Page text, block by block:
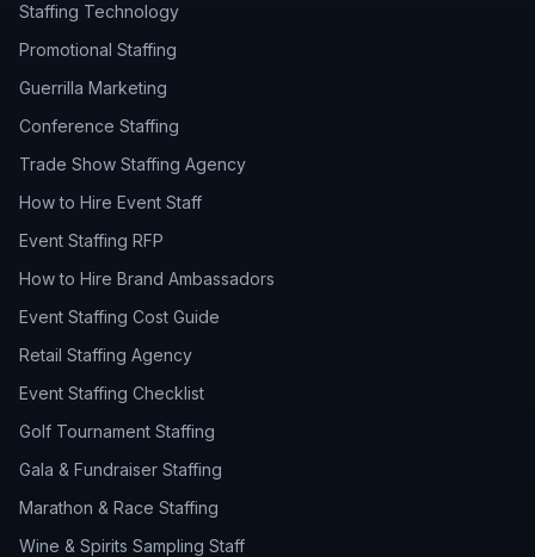
Staffing Technology
Promotional Staffing
Guerrilla Marketing
Conference Staffing
Trade Show Staffing Agency
How to Hire Event Staff
Event Staffing RFP
How to Hire Brand Ambassadors
Event Staffing Cost Guide
Retail Staffing Agency
Event Staffing Checklist
Golf Tournament Staffing
Gala & Fundraiser Staffing
Marathon & Race Staffing
Wine & Spirits Sampling Staff